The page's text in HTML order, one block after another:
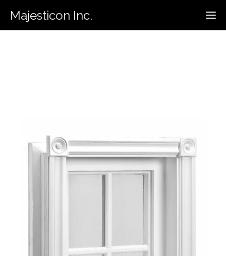
Call For Estimate:
Majesticon Inc.